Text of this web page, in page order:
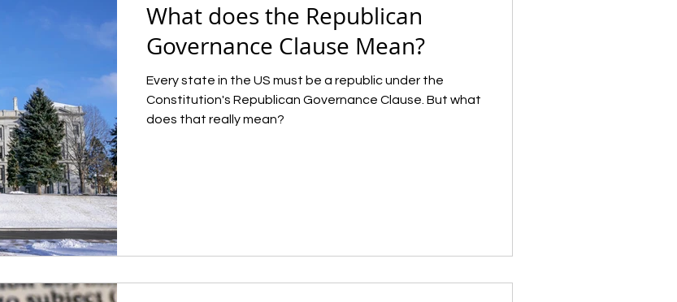
What does the Republican
Governance Clause Mean?
Every state in the US must be a republic under the
Constitution's Republican Governance Clause. But what
does that really mean?